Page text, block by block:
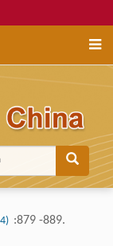
:879 -889.